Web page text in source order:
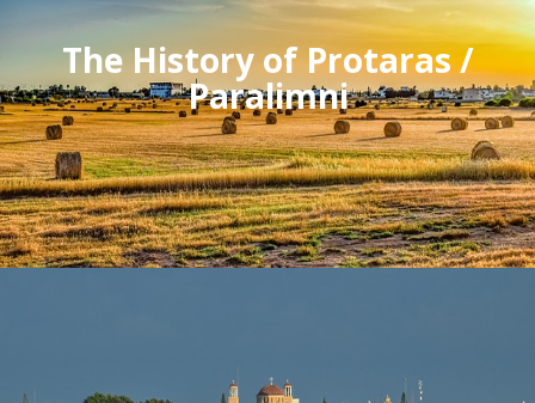
The History of Protaras /
Paralimni